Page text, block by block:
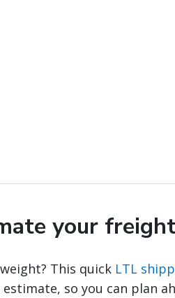
your
This quick LTL
so you can plan